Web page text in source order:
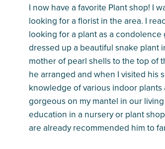
I now have a favorite Plant shop! I
looking for a florist in the area. I
looking for a plant as a condolence
dressed up a beautiful snake plant
mother of pearl shells to the top of
he arranged and when I visited his
knowledge of various indoor plants
gorgeous on my mantel in our
education in a nursery or plant
are already recommended him to